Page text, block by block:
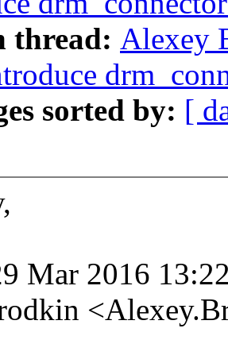
thread: Alexey
sorted by: [
Mar 2016